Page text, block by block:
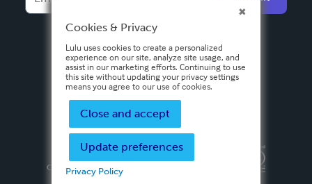
Español
Privacy PolicyTerms & Conditions
Copyright ©
2026 Lulu Press, Inc. All rights reserved.
Cookies & Privacy
Lulu uses cookies to create a personalized
experience on our site, analyze site usage, and
assist in our marketing efforts. Continuing to use
this site without updating your privacy settings
means you agree to our use of cookies.
Close and accept
Update preferences
Privacy Policy